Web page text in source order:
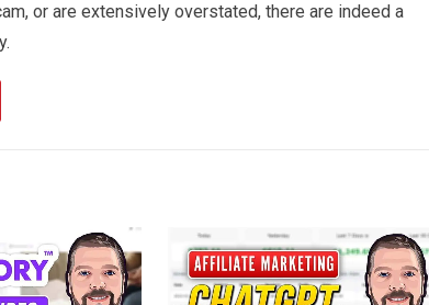
or are extensively overstated, there are indeed a